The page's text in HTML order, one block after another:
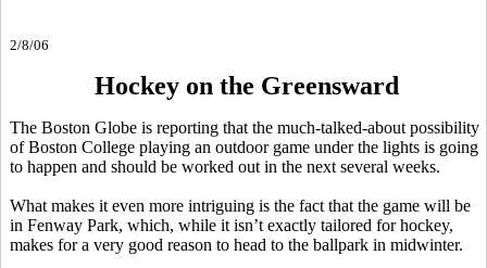
2/8/06
Hockey on the Greensward
The Boston Globe is reporting that the much-talked-about possibility
of Boston College playing an outdoor game under the lights is going
to happen and should be worked out in the next several weeks.
What makes it even more intriguing is the fact that the game will be
in Fenway Park, which, while it isn’t exactly tailored for hockey,
makes for a very good reason to head to the ballpark in midwinter.